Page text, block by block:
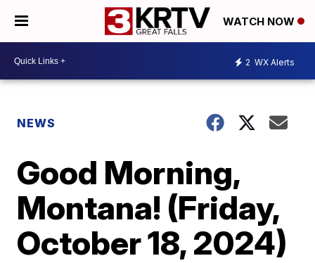
WATCH NOW
2 WX Alerts
NEWS
Good Morning,
Montana! (Friday,
October 18, 2024)